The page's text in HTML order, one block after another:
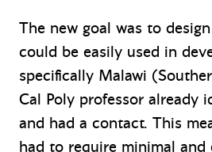
The new goal was to
could be easily used in
specifically Malawi
Cal Poly professor already
and had a contact. This
had to require minimal and